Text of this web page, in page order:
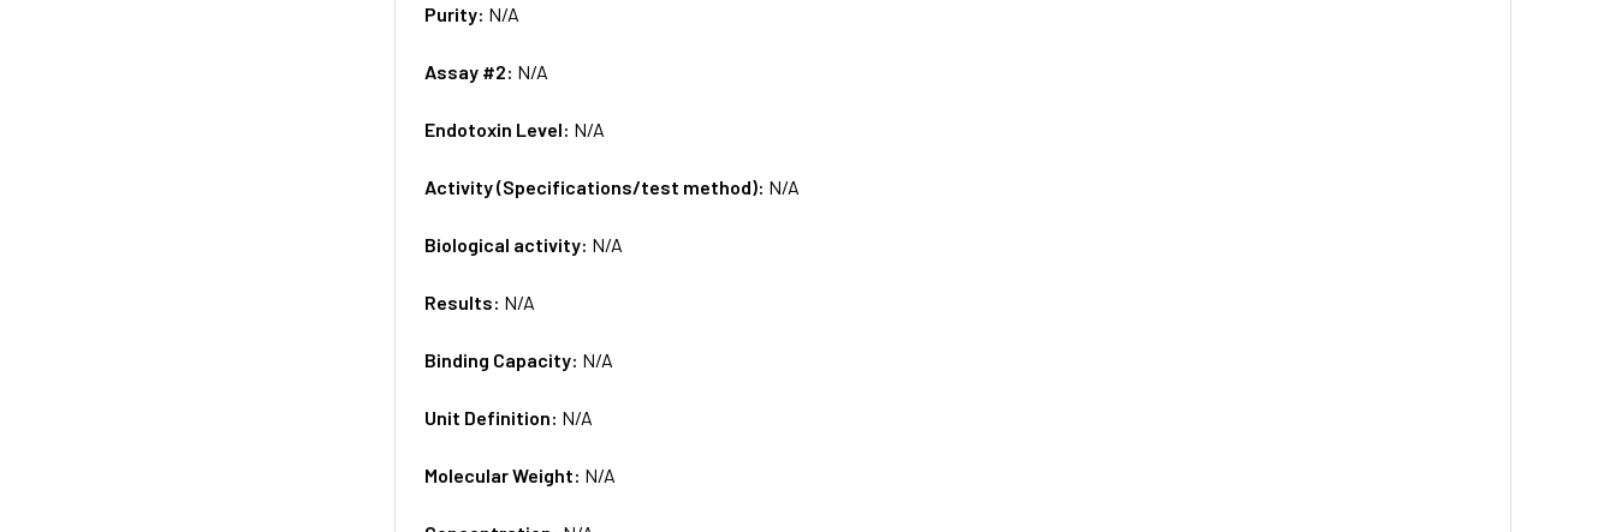
Purity: N/A
Assay #2: N/A
Endotoxin Level: N/A
Activity (Specifications/test method): N/A
Biological activity: N/A
Results: N/A
Binding Capacity: N/A
Unit Definition: N/A
Molecular Weight: N/A